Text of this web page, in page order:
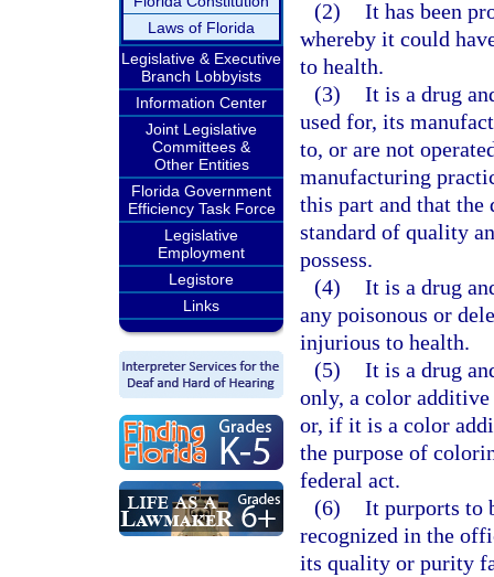
Laws of Florida
Legislative & Executive
Branch Lobbyists
Information Center
Joint Legislative
Committees &
Other Entities
Florida Government
Efficiency Task Force
Legislative
Employment
Legistore
Links
(2) It has been
whereby it could
to health.
(3) It is a drug
used for, its
to, or are not
manufacturing
this part and that the
standard of quality
possess.
(4) It is a drug
any poisonous or
injurious to health.
(5) It is a drug
only, a color
or, if it is a color
the purpose of
federal act.
(6) It purports to
recognized in the
its quality or purity